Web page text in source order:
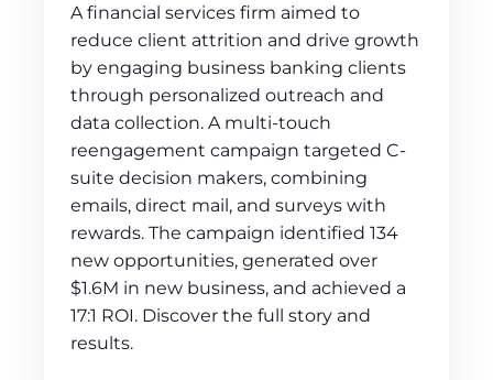
A financial services firm aimed to
reduce client attrition and drive growth
by engaging business banking clients
through personalized outreach and
data collection. A multi-touch
reengagement campaign targeted C-
suite decision makers, combining
emails, direct mail, and surveys with
rewards. The campaign identified 134
new opportunities, generated over
$1.6M in new business, and achieved a
17:1 ROI. Discover the full story and
results.